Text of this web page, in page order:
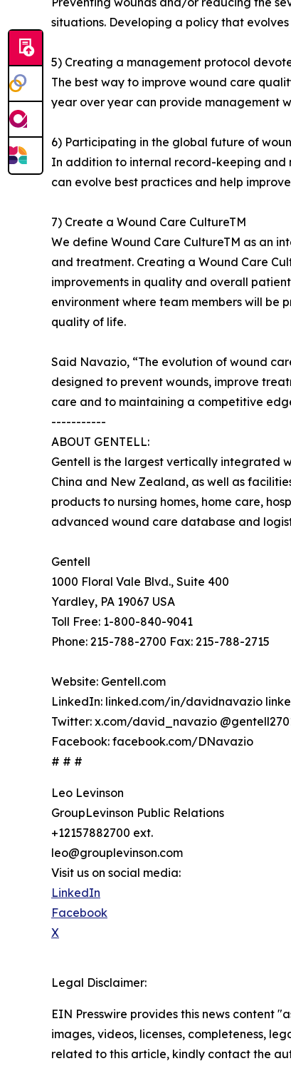
situations. Developing a policy that
5) Creating a management protocol
The best way to improve wound care
year over year can provide management
6) Participating in the global future of
In addition to internal record-keeping and
can evolve best practices and help
7) Create a Wound Care CultureTM
We define Wound Care CultureTM as an
and treatment. Creating a Wound Care
improvements in quality and overall
environment where team members will be
quality of life.
Said Navazio, “The evolution of wound
designed to prevent wounds, improve
care and to maintaining a competitive
-----------
ABOUT GENTELL:
Gentell is the largest vertically integrated
China and New Zealand, as well as
products to nursing homes, home care,
advanced wound care database and
Gentell
1000 Floral Vale Blvd., Suite 400
Yardley, PA 19067 USA
Toll Free: 1-800-840-9041
Phone: 215-788-2700 Fax: 215-788-2715
Website: Gentell.com
LinkedIn: linked.com/in/davidnavazio
Twitter: x.com/david_navazio
Facebook: facebook.com/DNavazio
# # #
Leo Levinson
GroupLevinson Public Relations
+12157882700 ext.
leo@grouplevinson.com
Visit us on social media:
LinkedIn
Facebook
X
Legal Disclaimer:
EIN Presswire provides this news content
images, videos, licenses, completeness,
related to this article, kindly contact the